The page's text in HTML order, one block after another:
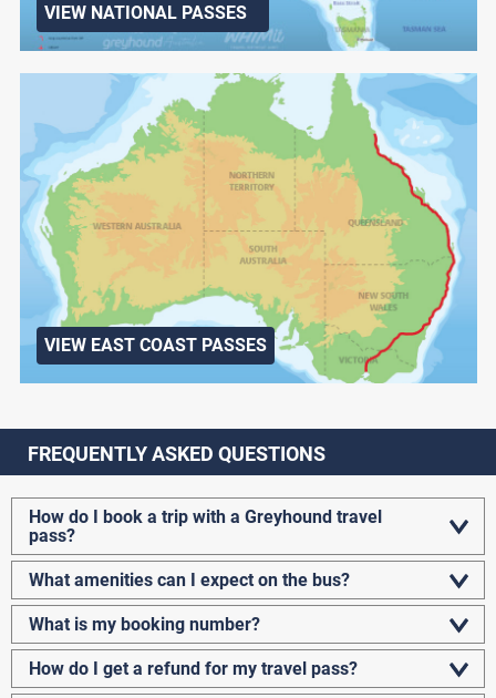
VIEW NATIONAL PASSES
VIEW EAST COAST PASSES
FREQUENTLY ASKED QUESTIONS
How do I book a trip with a Greyhound travel
pass?
What amenities can I expect on the bus?
What is my booking number?
How do I get a refund for my travel pass?